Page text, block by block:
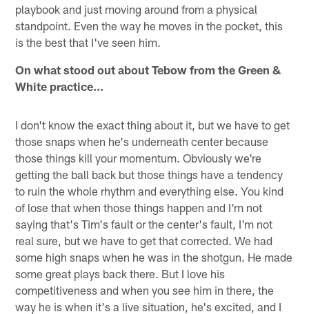
playbook and just moving around from a physical
standpoint. Even the way he moves in the pocket, this
is the best that I've seen him.
On what stood out about Tebow from the Green &
White practice…
I don't know the exact thing about it, but we have to get
those snaps when he's underneath center because
those things kill your momentum. Obviously we're
getting the ball back but those things have a tendency
to ruin the whole rhythm and everything else. You kind
of lose that when those things happen and I'm not
saying that's Tim's fault or the center's fault, I'm not
real sure, but we have to get that corrected. We had
some high snaps when he was in the shotgun. He made
some great plays back there. But I love his
competitiveness and when you see him in there, the
way he is when it's a live situation, he's excited, and I